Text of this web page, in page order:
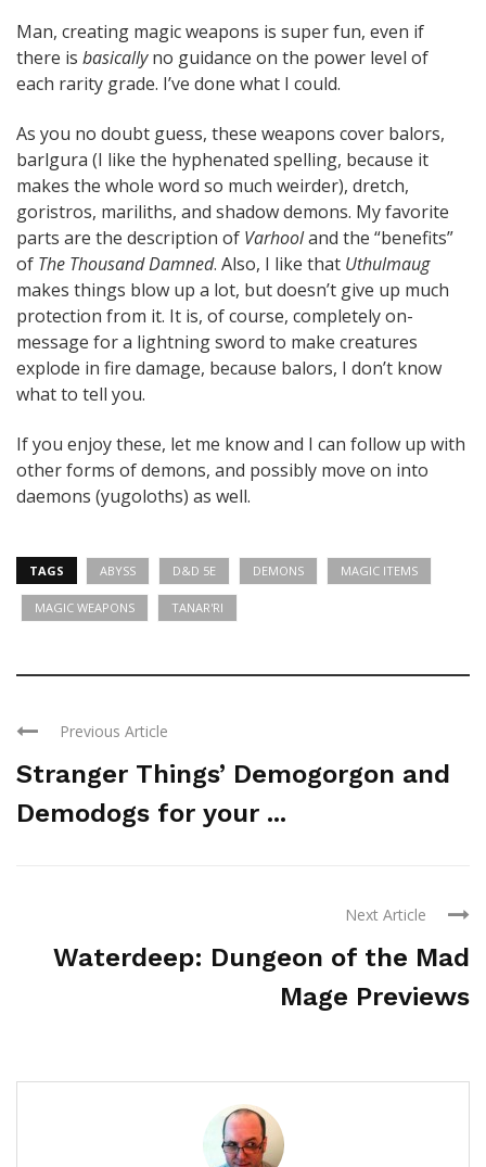
Man, creating magic weapons is super fun, even if
there is basicallyno guidance on the power level of
each rarity grade. I’ve done what I could.
As you no doubt guess, these weapons cover balors,
barlgura (I like the hyphenated spelling, because it
makes the whole word so much weirder), dretch,
goristros, mariliths, and shadow demons. My favorite
parts are the description of Varhooland the “benefits”
of The Thousand Damned. Also, I like that Uthulmaug
makes things blow up a lot, but doesn’t give up much
protection from it. It is, of course, completely on-
message for a lightning sword to make creatures
explode in fire damage, because balors, I don’t know
what to tell you.
If you enjoy these, let me know and I can follow up with
other forms of demons, and possibly move on into
daemons (yugoloths) as well.
TAGS ABYSS D&D 5E DEMONS MAGIC ITEMS
MAGIC WEAPONS TANAR'RI
Previous Article
Stranger Things’ Demogorgon and
Demodogs for your ...
Next Article
Waterdeep: Dungeon of the Mad
Mage Previews